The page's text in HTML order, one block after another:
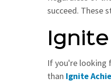
succeed. These
If you're looking
than Ignite